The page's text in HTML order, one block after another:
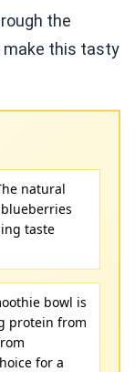
the
make this tasty
natural
taste
bowl is
protein from
for a